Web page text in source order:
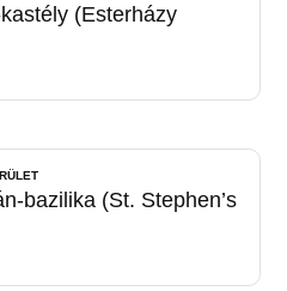
(Esterházy
bazilika (St. Stephen’s